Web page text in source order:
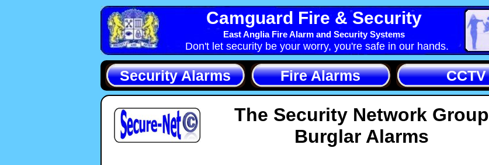
Camguard Fire & Security
East Anglia Fire Alarm and Security Systems
Don't let security be your worry, you're safe in our hands.
Security Alarms Fire Alarms CCTV
The Security Network Group
Burglar Alarms